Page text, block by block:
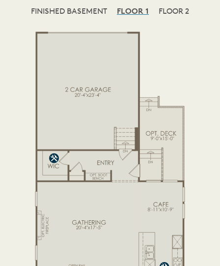
FINISHED BASEMENT FLOOR 1 FLOOR 2